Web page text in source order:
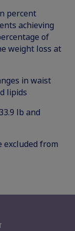
percent
achieving
of
weight loss at
in waist
lipids
lb and
excluded from